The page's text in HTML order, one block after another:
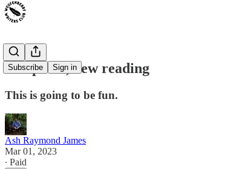
Subscribe Sign in
Old poem, new reading
This is going to be fun.
Ash Raymond James
Mar 01, 2023
∙ Paid